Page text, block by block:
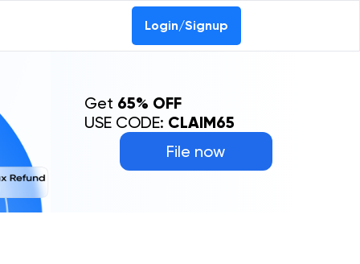
Login/Signup
File now
Get 65% OFF
USE CODE: CLAIM65